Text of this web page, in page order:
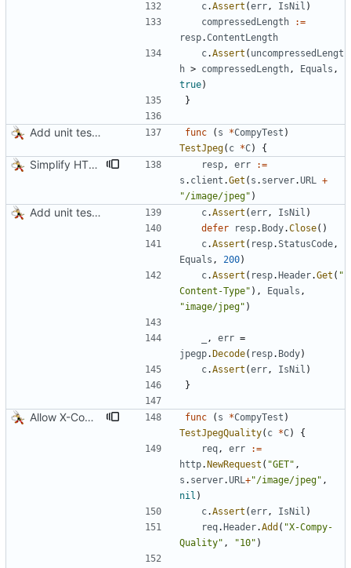
c.Assert (err, IsNil )
compressedLength
:=
resp.ContentLength
c.Assert ( uncompressedLengt
h > compressedLength, Equals ,
true)
}
Add unit tests for JPEG and WebP func ( s *CompyTest )
TestJpeg( c *C) {
Simplify HTTP GETs when not adding Accept header resp, err
:=
s . client .Get ( s . server.URL +
"/image/jpeg" )
Add unit tests for JPEG and WebP c.Assert (err, IsNil )
defer
resp. Body.Close( )
c.Assert ( resp.StatusCode,
Equals , 200)
c.Assert ( resp. Header.Get ( "
Content-Type" ) , Equals ,
"image/jpeg" )
, err =
jpegp. Decode( resp. Body)
c.Assert (err, IsNil )
}
Allow X-Compy-Quality override header func ( s *CompyTest )
TestJpegQuality( c *C)
{
req, err
:=
http. NewRequest ( "GET" ,
s . server.URL+"/image/jpeg" ,
nil )
c.Assert (err, IsNil )
req. Header.Add ( "X-Compy-
Quality" , "10" )